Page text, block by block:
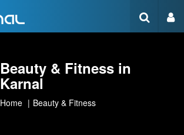
Beauty & Fitness in
Karnal
Home Beauty & Fitness